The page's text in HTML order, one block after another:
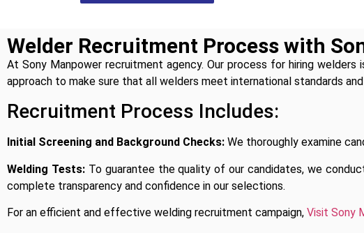
Welder Recruitment Process with
At Sony Manpower recruitment agency. Our process for hiring
approach to make sure that all welders meet international standards
Recruitment Process Includes:
Initial Screening and Background Checks: We thoroughly examine
Welding Tests:To guarantee the quality of our candidates, we
complete transparency and confidence in our selections.
For an efficient and effective welding recruitment campaign, Visit Sony